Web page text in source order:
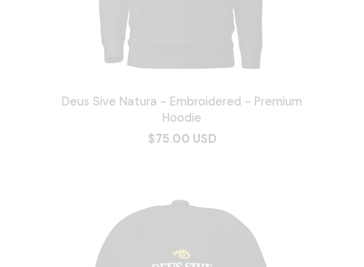
Deus Sive Natura - Embroidered - Premium
Hoodie
$75.00 USD